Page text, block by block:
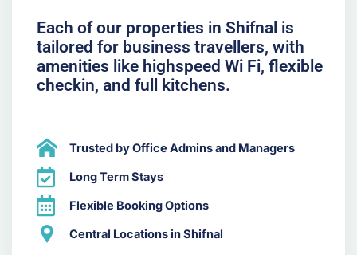
Each of our properties in Shifnal is
tailored for business travellers, with
amenities like highspeed Wi Fi, flexible
checkin, and full kitchens.
Trusted by Office Admins and Managers
Long Term Stays
Flexible Booking Options
Central Locations in Shifnal